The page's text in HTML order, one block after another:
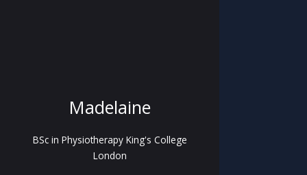
Madelaine
BSc in Physiotherapy King's College
London